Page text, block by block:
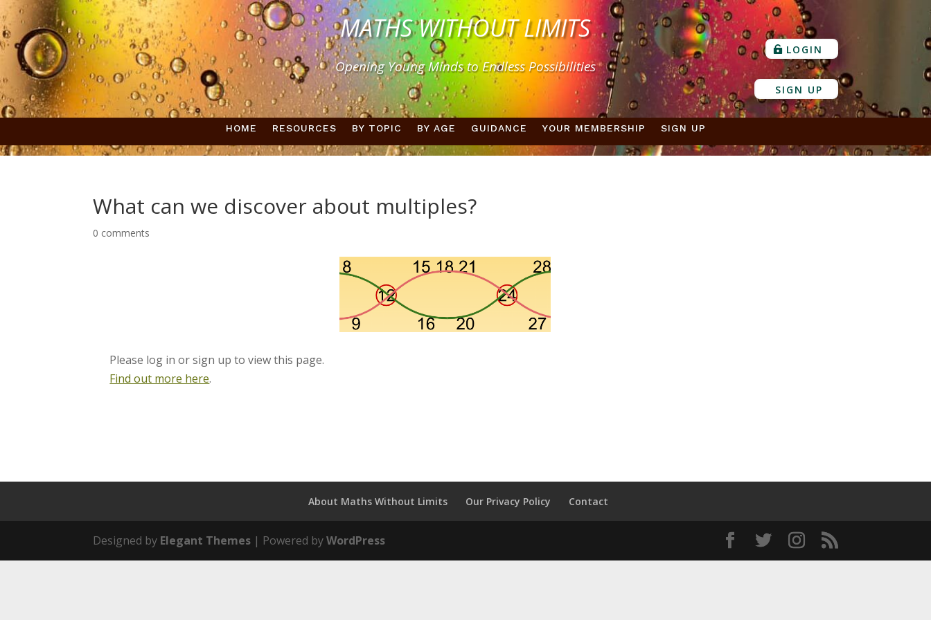
MATHS WITHOUT LIMITS
Opening Young Minds to Endless Possibilities
LOGIN
SIGN UP
HOME RESOURCES BY TOPIC BY AGE GUIDANCE YOUR MEMBERSHIP SIGN UP
What can we discover about multiples?
0 comments
Please log in or sign up to view this page.
Find out more here.
About Maths Without Limits Our Privacy Policy Contact
Designed by Elegant Themes | Powered byWordPress